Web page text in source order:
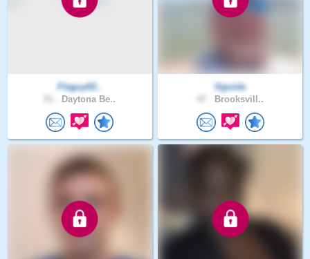
Flaguy02..
Daytona Be..
Gguida
Brooksvill..